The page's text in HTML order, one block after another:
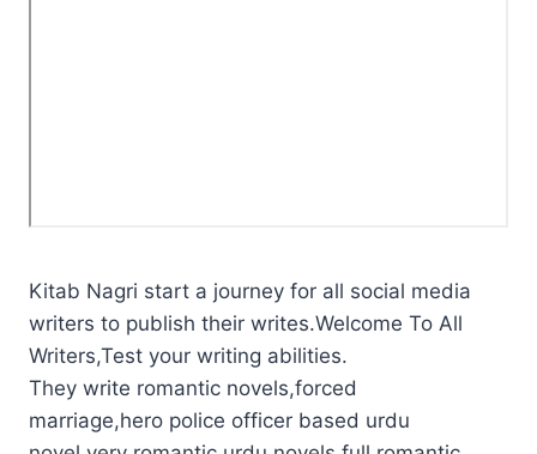
Kitab Nagri start a journey for all social media
writers to publish their writes.Welcome To All
Writers,Test your writing abilities.
They write romantic novels,forced
marriage,hero police officer based urdu